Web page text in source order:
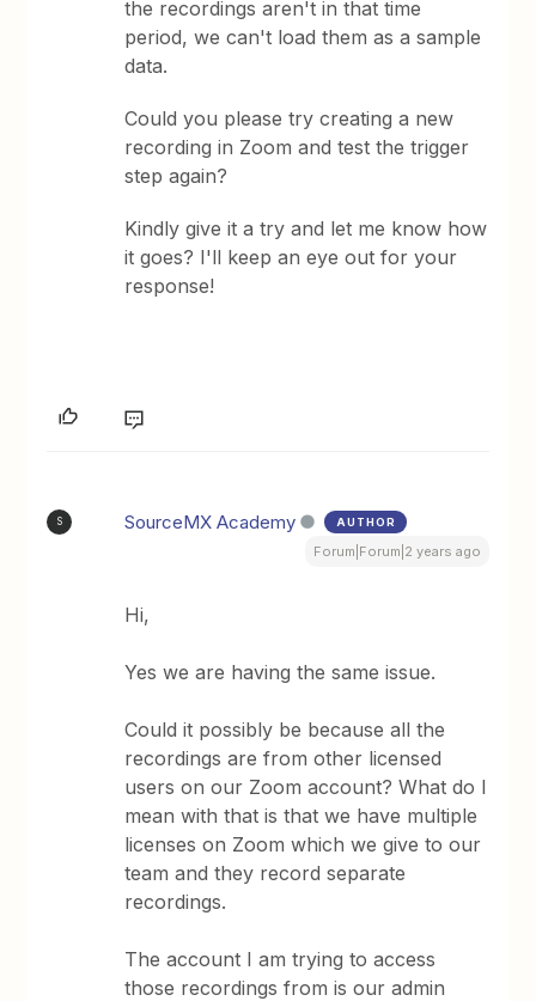
the recordings aren't in that time
period, we can't load them as a sample
data.
Could you please try creating a new
recording in Zoom and test the trigger
step again?
Kindly give it a try and let me know how
it goes? I'll keep an eye out for your
response!
S SourceMX Academy AUTHOR
Forum|Forum|2 years ago
Hi,
Yes we are having the same issue.
Could it possibly be because all the
recordings are from other licensed
users on our Zoom account? What do I
mean with that is that we have multiple
licenses on Zoom which we give to our
team and they record separate
recordings.
The account I am trying to access
those recordings from is our admin